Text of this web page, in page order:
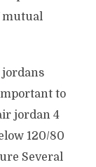
mutual
to
jordan 4
120/80
Several